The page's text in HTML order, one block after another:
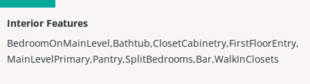
Interior Features
BedroomOnMainLevel,Bathtub,ClosetCabinetry,FirstFloorEntry,
MainLevelPrimary,Pantry,SplitBedrooms,Bar,WalkInClosets